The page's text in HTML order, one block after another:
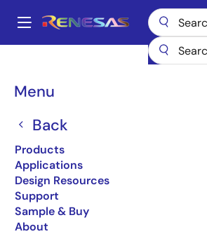
main
Main
Menu
Back
Products
Applications
Design Resources
Support
Sample & Buy
About
Breadcrumb
Operational Amplifiers
Operational Amplifiers